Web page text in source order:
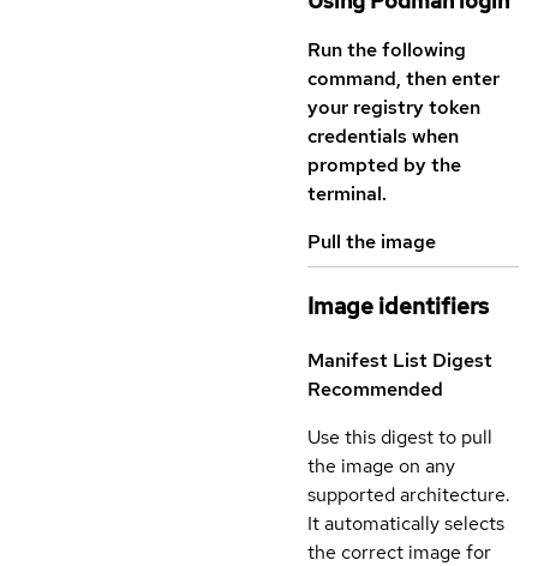
Run the following
command, then enter
your registry token
credentials when
prompted by the
terminal.
Pull the image
Image identifiers
Manifest List Digest
Recommended
Use this digest to pull
the image on any
supported architecture.
It automatically selects
the correct image for